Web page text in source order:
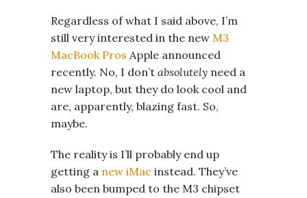
Regardless of what I said above, I’m
still very interested in the new M3
MacBook Pros Apple announced
recently. No, I don’t absolutely need a
new laptop, but they do look cool and
are, apparently, blazing fast. So,
maybe.
The reality is I’ll probably end up
getting a new iMac instead. They’ve
also been bumped to the M3 chipset